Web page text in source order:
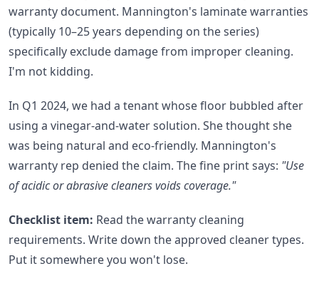
warranty document. Mannington's laminate warranties
(typically 10–25 years depending on the series)
specifically exclude damage from improper cleaning.
I'm not kidding.
In Q1 2024, we had a tenant whose floor bubbled after
using a vinegar-and-water solution. She thought she
was being natural and eco-friendly. Mannington's
warranty rep denied the claim. The fine print says: "Use
of acidic or abrasive cleaners voids coverage."
Checklist item: Read the warranty cleaning
requirements. Write down the approved cleaner types.
Put it somewhere you won't lose.